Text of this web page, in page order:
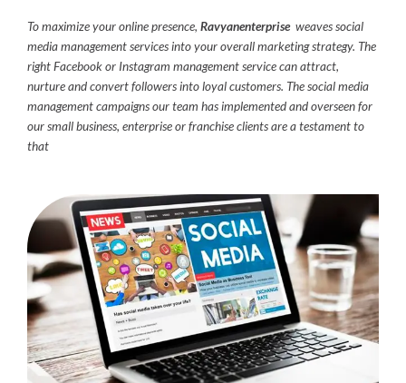
To maximize your online presence, Ravyanenterpriseweaves social
media management services into your overall marketing strategy. The
right Facebook or Instagram management service can attract,
nurture and convert followers into loyal customers. The social media
management campaigns our team has implemented and overseen for
our small business, enterprise or franchise clients are a testament to
that